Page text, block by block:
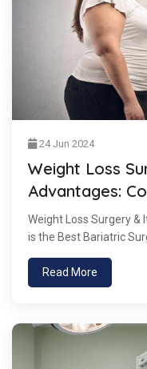
24 Jun 2024
Weight Loss
Advantages:
Weight Loss Surgery &
is the Best Bariatric
Read More